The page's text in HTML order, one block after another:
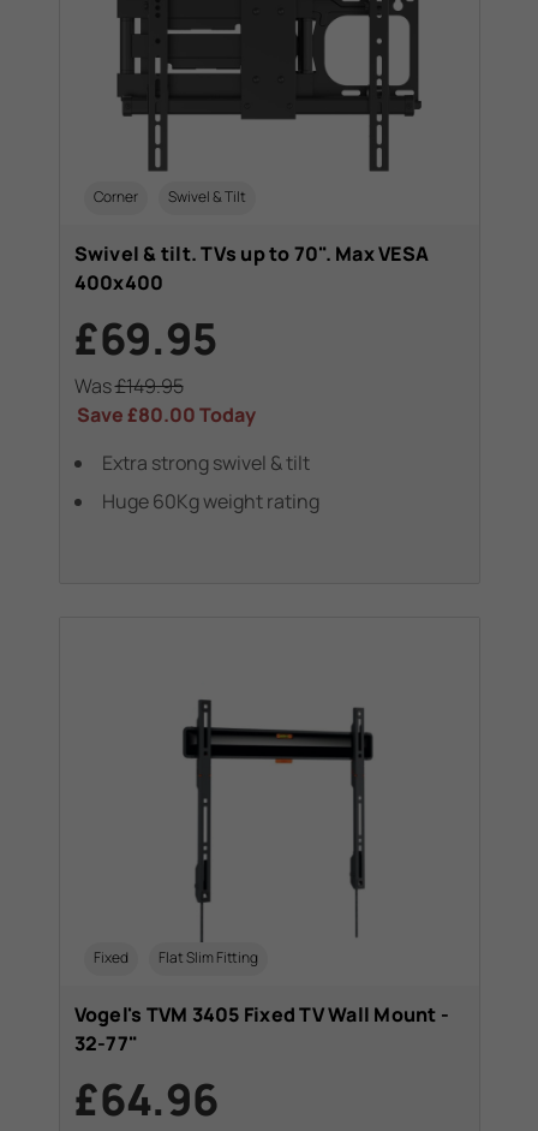
Corner Swivel & Tilt
Swivel & tilt. TVs up to 70". Max VESA
400x400
£69.95
Was£149.95
Save£80.00Today
Extra strong swivel & tilt
Huge 60Kg weight rating
Fixed Flat Slim Fitting
Vogel's TVM 3405 Fixed TV Wall Mount -
32-77"
£64.96